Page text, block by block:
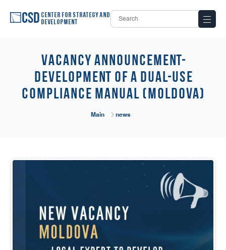
Center for Strategy and
Development
Vacancy Announcement-
Development of a Dual-Use
Compliance Manual (Moldova)
Main news